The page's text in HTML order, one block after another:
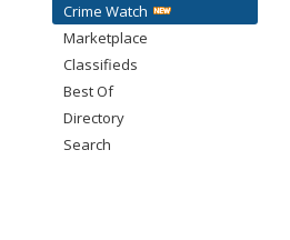
Crime Watch
Marketplace
Classifieds
Best Of
Directory
Search